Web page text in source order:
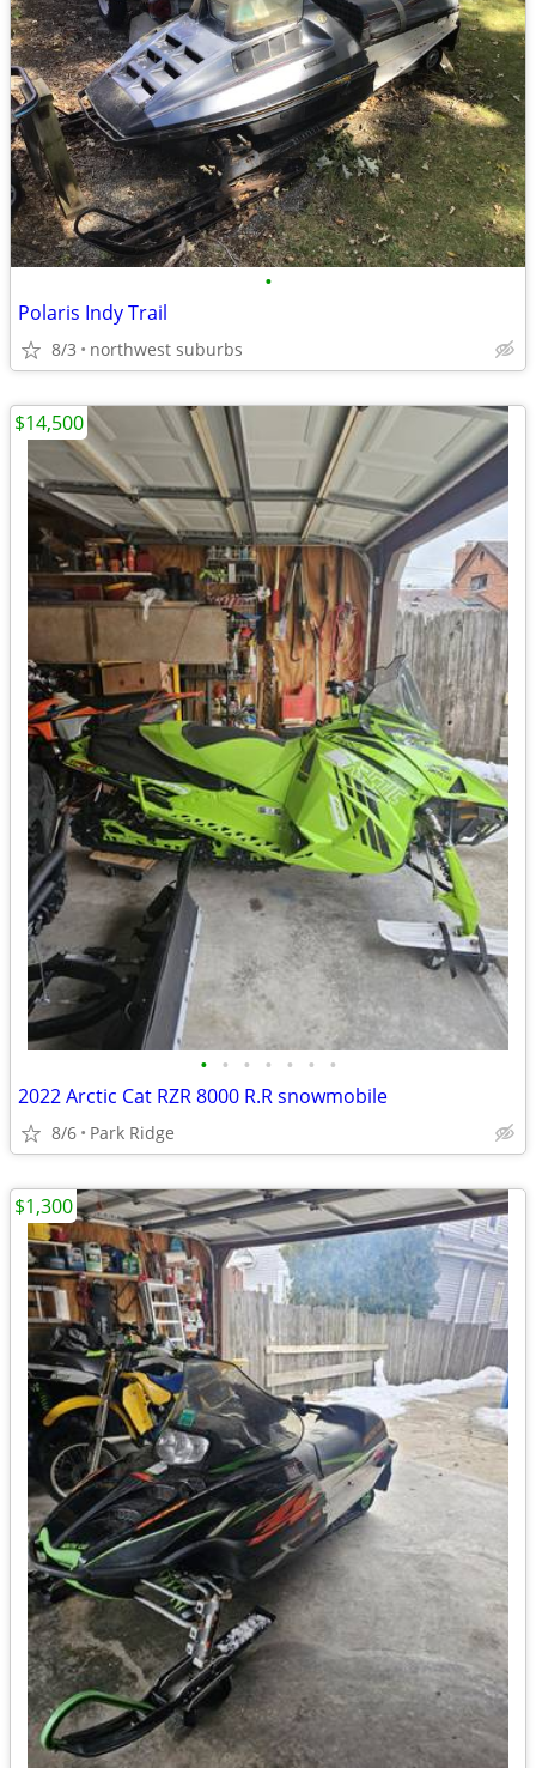
•
Polaris Indy Trail
8/3 northwest suburbs
• • • • • • •
2022 Arctic Cat RZR 8000 R.R snowmobile
8/6 Park Ridge
$14,500
$1,300